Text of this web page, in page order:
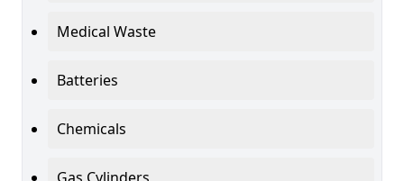
Medical Waste
Batteries
Chemicals